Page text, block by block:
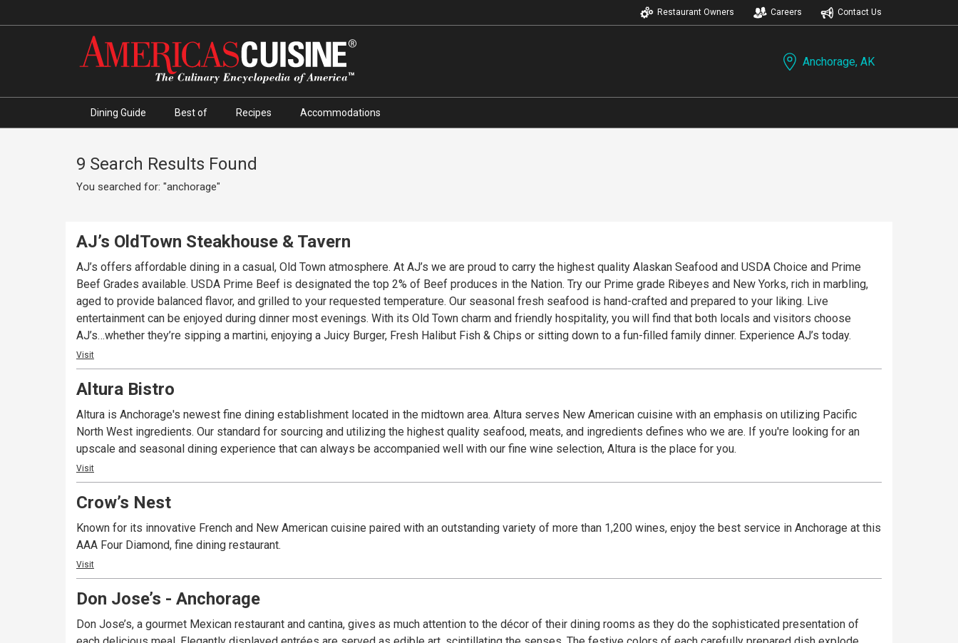
Restaurant Owners Careers Contact Us
Anchorage, AK
Dining Guide Best of Recipes Accommodations
9 Search Results Found
You searched for: "anchorage"
AJ’s OldTown Steakhouse & Tavern
AJ’s offers affordable dining in a casual, Old Town atmosphere. At AJ’s we are proud to carry the highest quality Alaskan Seafood and USDA Choice and Prime
Beef Grades available. USDA Prime Beef is designated the top 2% of Beef produces in the Nation. Try our Prime grade Ribeyes and New Yorks, rich in marbling,
aged to provide balanced flavor, and grilled to your requested temperature. Our seasonal fresh seafood is hand-crafted and prepared to your liking. Live
entertainment can be enjoyed during dinner most evenings. With its Old Town charm and friendly hospitality, you will find that both locals and visitors choose
AJ’s…whether they’re sipping a martini, enjoying a Juicy Burger, Fresh Halibut Fish & Chips or sitting down to a fun-filled family dinner. Experience AJ’s today.
Visit
Altura Bistro
Altura is Anchorage's newest fine dining establishment located in the midtown area. Altura serves New American cuisine with an emphasis on utilizing Pacific
North West ingredients. Our standard for sourcing and utilizing the highest quality seafood, meats, and ingredients defines who we are. If you're looking for an
upscale and seasonal dining experience that can always be accompanied well with our fine wine selection, Altura is the place for you.
Visit
Crow’s Nest
Known for its innovative French and New American cuisine paired with an outstanding variety of more than 1,200 wines, enjoy the best service in Anchorage at this
AAA Four Diamond, fine dining restaurant.
Visit
Don Jose’s - Anchorage
Don Jose’s, a gourmet Mexican restaurant and cantina, gives as much attention to the décor of their dining rooms as they do the sophisticated presentation of